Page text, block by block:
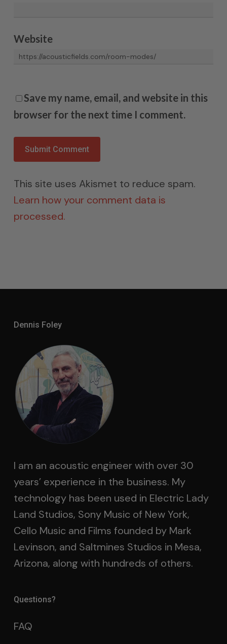
Website
Save my name, email, and website in this
browser for the next time I comment.
This site uses Akismet to reduce spam.
Learn how your comment data is
processed.
Dennis Foley
I am an acoustic engineer with over 30
years’ experience in the business. My
technology has been used in Electric Lady
Land Studios, Sony Music of New York,
Cello Music and Films founded by Mark
Levinson, and Saltmines Studios in Mesa,
Arizona, along with hundreds of others.
Questions?
FAQ